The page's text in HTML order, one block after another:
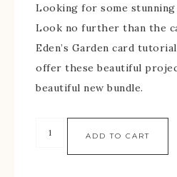
Looking for some stunning
Look no further than the
Eden’s Garden card
offer these beautiful
beautiful new bundle.
ADD TO CART